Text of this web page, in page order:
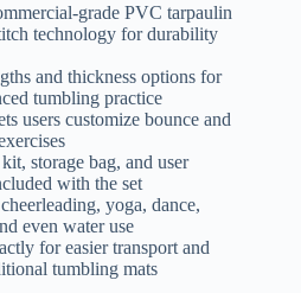
grade PVC tarpaulin
technology for durability
and thickness options for
tumbling practice
users customize bounce and
storage bag, and user
with the set
yoga, dance,
even water use
for easier transport and
tumbling mats